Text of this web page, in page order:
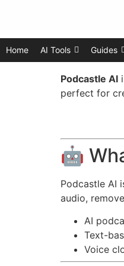
Home AI Tools Guides
Podcastle AI
perfect for
🤖
Podcastle AI
audio,
AI
Text-
Voice